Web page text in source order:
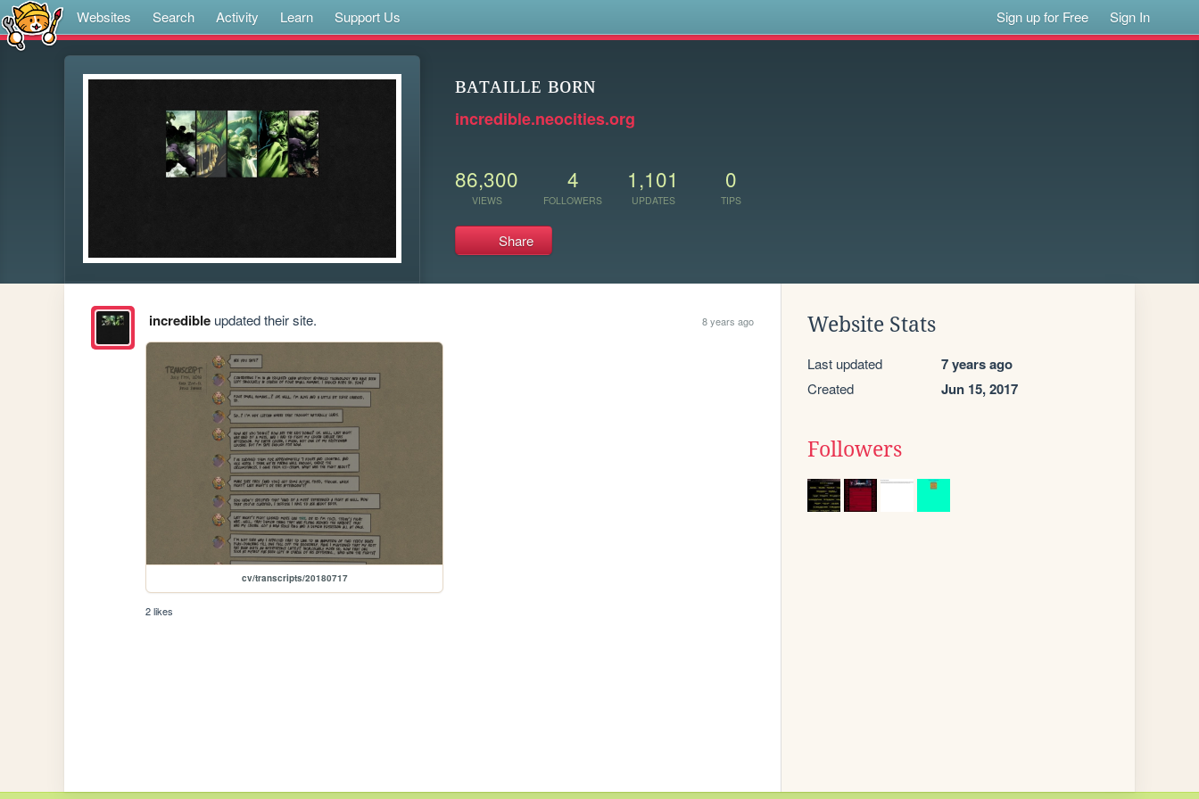
Websites Search Activity Learn Support Us Sign up for Free Sign In
ʙᴀᴛᴀɪʟʟᴇ ʙᴏʀɴ
incredible.neocities.org
86,300
VIEWS
4
FOLLOWERS
1,101
UPDATES
0
TIPS
Share
incredibleupdated their site. 8 years ago
cv/transcripts/20180717
2 likes
Website Stats
Last updated 7 years ago
Created Jun 15, 2017
Followers